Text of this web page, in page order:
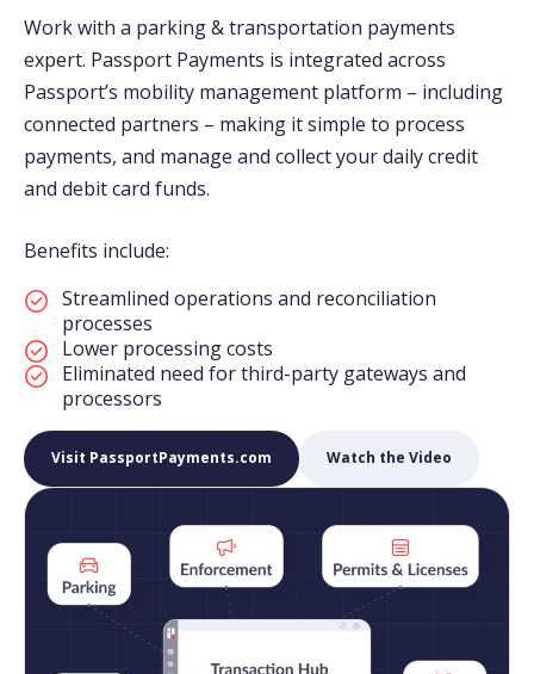
Work with a parking & transportation payments
expert. Passport Payments is integrated across
Passport’s mobility management platform – including
connected partners – making it simple to process
payments, and manage and collect your daily credit
and debit card funds.
Benefits include:
Streamlined operations and reconciliation
processes
Lower processing costs
Eliminated need for third-party gateways and
processors
Visit PassportPayments.com Watch the Video